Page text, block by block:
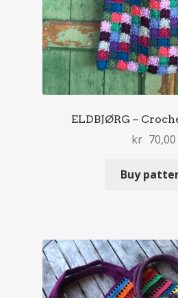
ELDBJØRG –
kr 70,00
Buy